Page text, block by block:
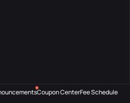
Coupon CenterFee Schedule